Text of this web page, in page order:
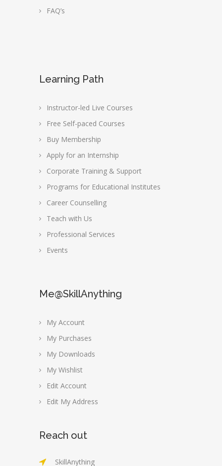
FAQ’s
Learning Path
Instructor-led Live Courses
Free Self-paced Courses
Buy Membership
Apply for an Internship
Corporate Training & Support
Programs for Educational Institutes
Career Counselling
Teach with Us
Professional Services
Events
Me@SkillAnything
My Account
My Purchases
My Downloads
My Wishlist
Edit Account
Edit My Address
Reach out
SkillAnything